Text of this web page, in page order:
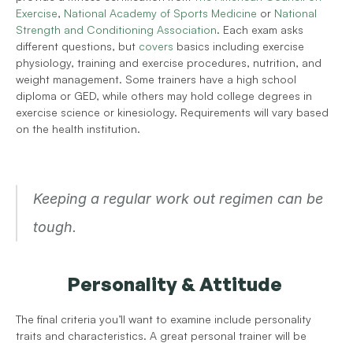
Exercise, National Academy of Sports Medicine or National
Strength and Conditioning Association. Each exam asks
different questions, but covers basics including exercise
physiology, training and exercise procedures, nutrition, and
weight management. Some trainers have a high school
diploma or GED, while others may hold college degrees in
exercise science or kinesiology. Requirements will vary based
on the health institution.
Keeping a regular work out regimen can be
tough.
Personality & Attitude
The final criteria you’ll want to examine include personality
traits and characteristics. A great personal trainer will be